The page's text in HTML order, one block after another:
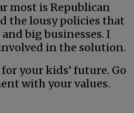
most is Republican
the lousy policies that
big businesses. I
in the solution.
your kids’ future. Go
with your values.